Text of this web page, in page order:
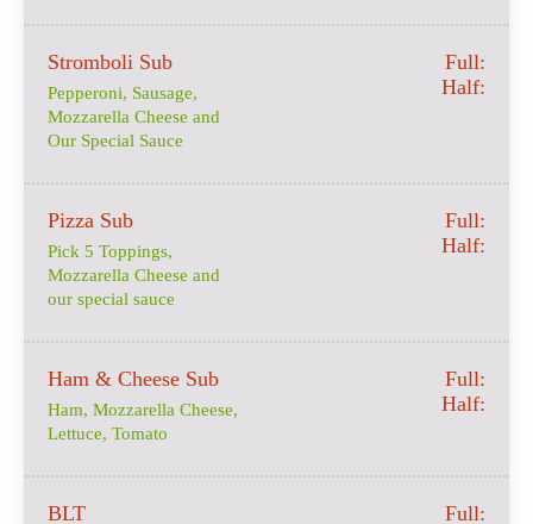
Stromboli Sub
Pepperoni, Sausage,
Mozzarella Cheese and
Our Special Sauce
Full:
Half:
Pizza Sub
Pick 5 Toppings,
Mozzarella Cheese and
our special sauce
Full:
Half:
Ham & Cheese Sub
Ham, Mozzarella Cheese,
Lettuce, Tomato
Full:
Half:
BLT Full: